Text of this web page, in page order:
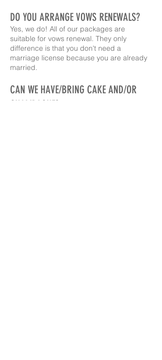
DO YOU ARRANGE VOWS RENEWALS?
Yes, we do! All of our packages are
suitable for vows renewal. They only
difference is that you don't need a
marriage license because you are already
married.
CAN WE HAVE/BRING CAKE AND/OR
CHAMPAGNE?